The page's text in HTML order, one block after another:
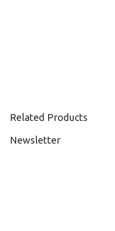
Related Products
Newsletter